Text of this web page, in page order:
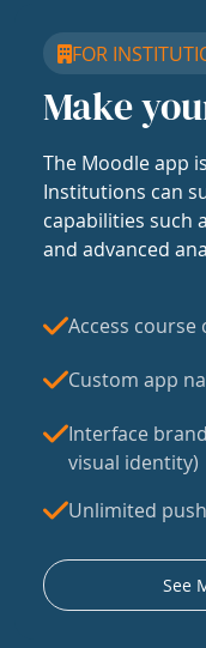
FOR
Make
The Moodle app
Institutions can
capabilities such
and advanced
Access
Custom app
Interface
visual identity)
Unlimited
See